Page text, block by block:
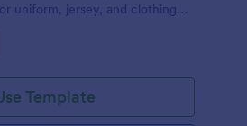
uniform, jersey, and clothing
Template